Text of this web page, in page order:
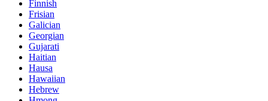
Finnish
Frisian
Galician
Georgian
Gujarati
Haitian
Hausa
Hawaiian
Hebrew